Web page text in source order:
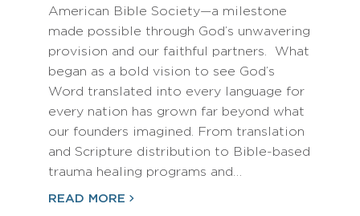
American Bible Society—a milestone
made possible through God’s unwavering
provision and our faithful partners. What
began as a bold vision to see God’s
Word translated into every language for
every nation has grown far beyond what
our founders imagined. From translation
and Scripture distribution to Bible-based
trauma healing programs and…
READ MORE